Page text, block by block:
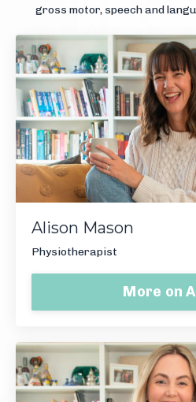
gross motor, speech and
Alison Mason
Physiotherapist
More on